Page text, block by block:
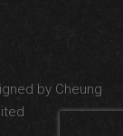
by Cheung